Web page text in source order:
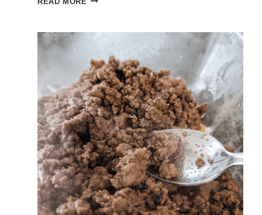
E
C
H
O
O
S
E
T
O
M
A
T
O
E